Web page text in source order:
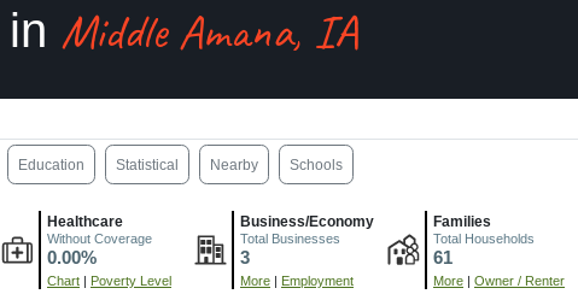
Middle Amana, IA
Education Statistical Nearby Schools
Healthcare
Without Coverage
0.00%
Chart | Poverty Level
Business/Economy
Total Businesses
3
More | Employment
Families
Total Households
61
More | Owner / Renter